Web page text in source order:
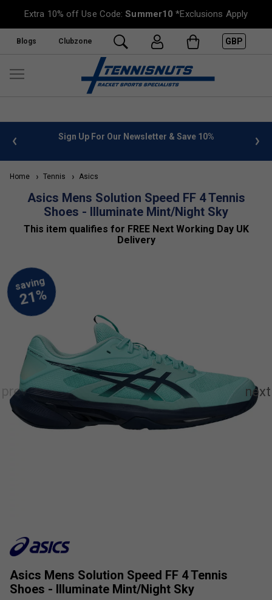
Extra 10% off Use Code:Summer10 *Exclusions Apply
Blogs Clubzone GBP
info Sign Up For Our Newsletter & Save 10%
Home Tennis Asics
Asics Mens Solution Speed FF 4 Tennis
Shoes - Illuminate Mint/Night Sky
This item qualifies for FREE Next Working Day UK
Delivery
Asics Mens Solution Speed FF 4 Tennis
Shoes - Illuminate Mint/Night Sky